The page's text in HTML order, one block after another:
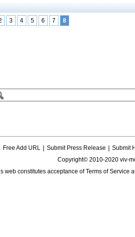
3 4 5 6 7 8
Free Add URL Submit Press Release
Submit
Copyright© 2010-2020 viv-
web constitutes acceptance ofTerms of Service